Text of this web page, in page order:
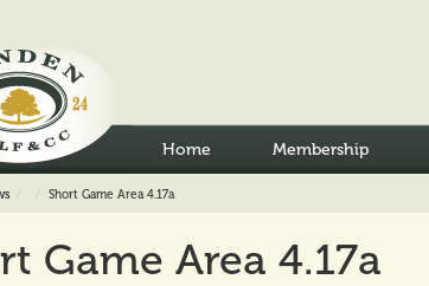
Home Membership
Short Game Area 4.17a
Game Area 4.17a